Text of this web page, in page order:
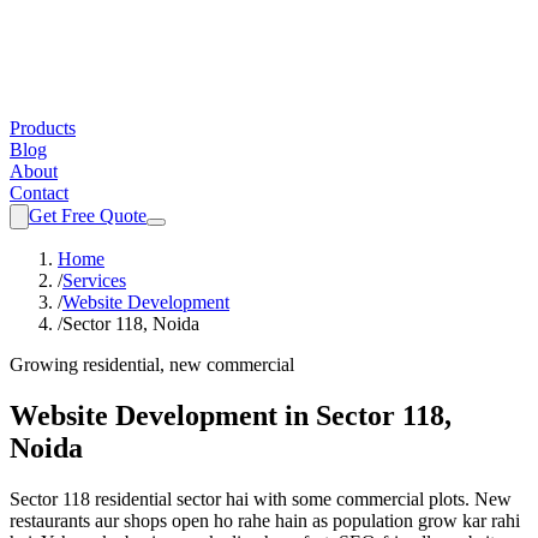
Products
Blog
About
Contact
Get Free Quote
Home
/Services
/Website Development
/Sector 118, Noida
Growing residential, new commercial
Website Development in Sector 118,
Noida
Sector 118 residential sector hai with some commercial plots. New
restaurants aur shops open ho rahe hain as population grow kar rahi